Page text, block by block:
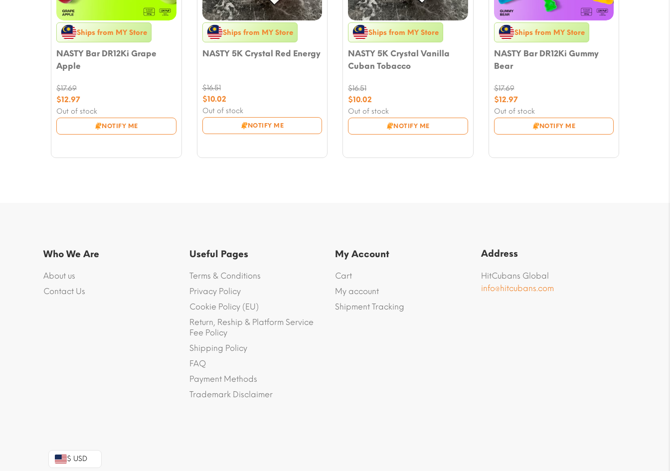
Ships from MY Store
NASTY Bar DR12Ki Grape
Apple
Out of stock
NOTIFY ME
$17.69
Original
price
was:
$17.69.
$12.97
Current
price
is:
Ships from MY Store
NASTY 5K Crystal Red Energy
Out of stock
NOTIFY ME
$16.51
Original
price
was:
$16.51.
$10.02
Current
price
is:
Ships from MY Store
NASTY 5K Crystal Vanilla
Cuban Tobacco
Out of stock
NOTIFY ME
$16.51
Original
price
was:
$16.51.
$10.02
Current
price
is:
Ships from MY Store
NASTY Bar DR12Ki Gummy
Bear
Out of stock
NOTIFY ME
$17.69
Original
price
was:
$17.69.
$12.97
Current
price
is:
Who We Are
About us
Contact Us
Useful Pages
Terms & Conditions
Privacy Policy
Cookie Policy (EU)
Return, Reship & Platform Service
Fee Policy
Shipping Policy
FAQ
Payment Methods
Trademark Disclaimer
My Account
Cart
My account
Shipment Tracking
Address
HitCubans Global
info@hitcubans.com
$ USD